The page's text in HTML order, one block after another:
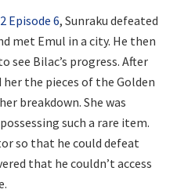
Episode 6, Sunraku defeated
met Emul in a city. He then
see Bilac’s progress. After
the pieces of the Golden
breakdown. She was
such a rare item.
so that he could defeat
that he couldn’t access